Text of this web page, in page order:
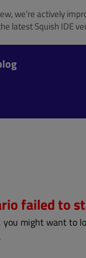
we’re actively
latest Squish IDE
failed to
might want to